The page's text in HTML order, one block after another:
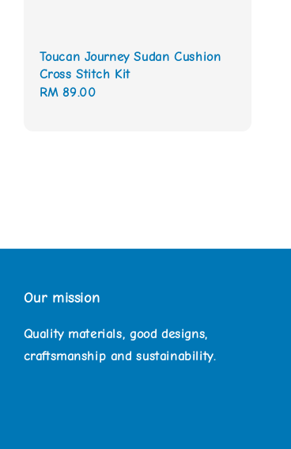
Toucan Journey Sudan Cushion
Cross Stitch Kit
Regular
RM 89.00
Our mission
Quality materials, good designs,
craftsmanship and sustainability.